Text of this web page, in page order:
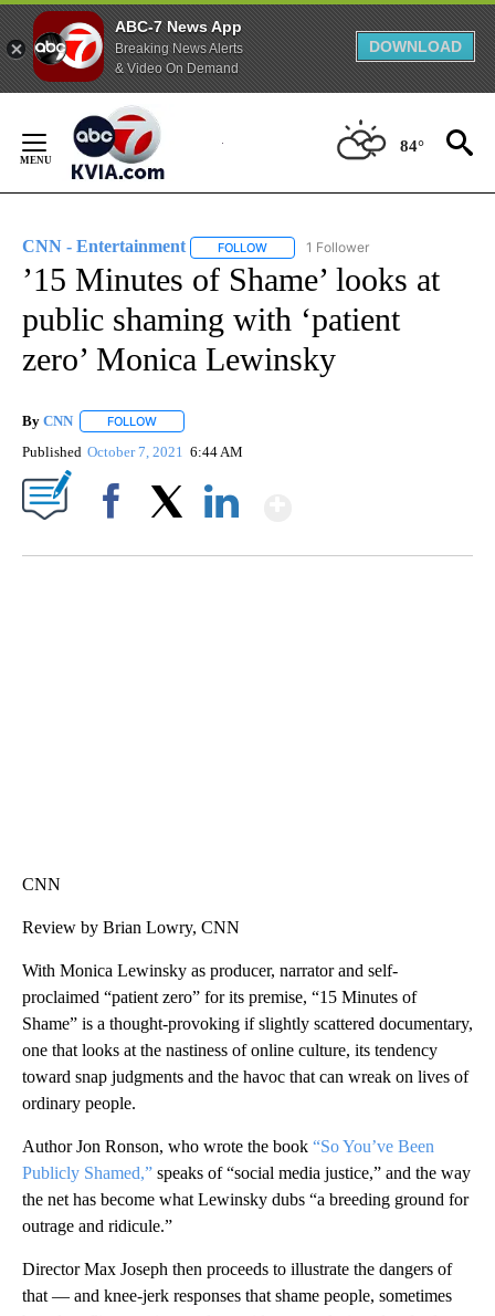
ABC-7 News App
Breaking News Alerts
& Video On Demand
DOWNLOAD
Content
84°
CNN - Entertainment FOLLOW FOLLOW "CNN - ENTERTAINMENT"
1 Follower
’15 Minutes of Shame’ looks at
public shaming with ‘patient
zero’ Monica Lewinsky
By CNN FOLLOW
Published October 7, 2021 6:44 AM
CNN
Review by Brian Lowry, CNN
With Monica Lewinsky as producer, narrator and self-
proclaimed “patient zero” for its premise, “15 Minutes of
Shame” is a thought-provoking if slightly scattered documentary,
one that looks at the nastiness of online culture, its tendency
toward snap judgments and the havoc that can wreak on lives of
ordinary people.
Author Jon Ronson, who wrote the book “So You’ve Been
Publicly Shamed,” speaks of “social media justice,” and the way
the net has become what Lewinsky dubs “a breeding ground for
outrage and ridicule.”
Director Max Joseph then proceeds to illustrate the dangers of
that — and knee-jerk responses that shame people, sometimes